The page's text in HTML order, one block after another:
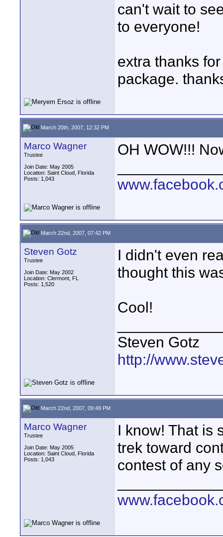
can't wait to
to everyone!
extra thanks
package.
March 20th, 2007, 12:32 PM
Marco Wagner
Trustee
Join Date: May 2005
Location: Saint Cloud, Florida
Posts: 1,043
OH WOW!!!
March 22nd, 2007, 07:42 PM
Steven Gotz
Trustee
Join Date: May 2002
Location: Clermont, FL
Posts: 1,520
I didn't even
thought this
Cool!
Steven Gotz
http://
March 22nd, 2007, 09:49 PM
Marco Wagner
Trustee
Join Date: May 2005
Location: Saint Cloud, Florida
Posts: 1,043
I know! That is
trek toward
contest of any